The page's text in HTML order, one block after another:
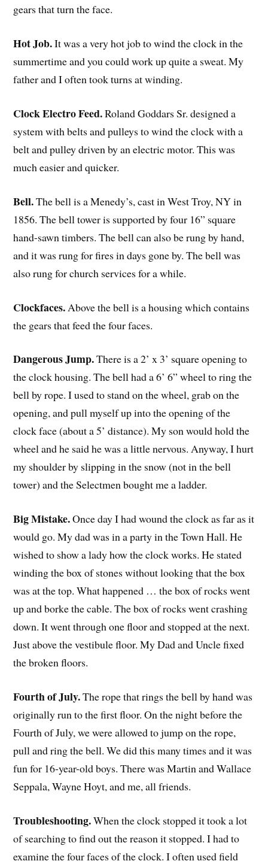
gears that turn the face.
Hot Job.It was a very hot job to wind the clock in the
summertime and you could work up quite a sweat. My
father and I often took turns at winding.
Clock Electro Feed.Roland Goddars Sr. designed a
system with belts and pulleys to wind the clock with a
belt and pulley driven by an electric motor. This was
much easier and quicker.
Bell.The bell is a Menedy’s, cast in West Troy, NY in
1856. The bell tower is supported by four 16” square
hand-sawn timbers. The bell can also be rung by hand,
and it was rung for fires in days gone by. The bell was
also rung for church services for a while.
Clockfaces. Above the bell is a housing which contains
the gears that feed the four faces.
Dangerous Jump.There is a 2’ x 3’ square opening to
the clock housing. The bell had a 6’ 6” wheel to ring the
bell by rope. I used to stand on the wheel, grab on the
opening, and pull myself up into the opening of the
clock face (about a 5’ distance). My son would hold the
wheel and he said he was a little nervous. Anyway, I hurt
my shoulder by slipping in the snow (not in the bell
tower) and the Selectmen bought me a ladder.
Big Mistake.Once day I had wound the clock as far as it
would go. My dad was in a party in the Town Hall. He
wished to show a lady how the clock works. He stated
winding the box of stones without looking that the box
was at the top. What happened … the box of rocks went
up and borke the cable. The box of rocks went crashing
down. It went through one floor and stopped at the next.
Just above the vestibule floor. My Dad and Uncle fixed
the broken floors.
Fourth of July.The rope that rings the bell by hand was
originally run to the first floor. On the night before the
Fourth of July, we were allowed to jump on the rope,
pull and ring the bell. We did this many times and it was
fun for 16-year-old boys. There was Martin and Wallace
Seppala, Wayne Hoyt, and me, all friends.
Troubleshooting.When the clock stopped it took a lot
of searching to find out the reason it stopped. I had to
examine the four faces of the clock. I often used field